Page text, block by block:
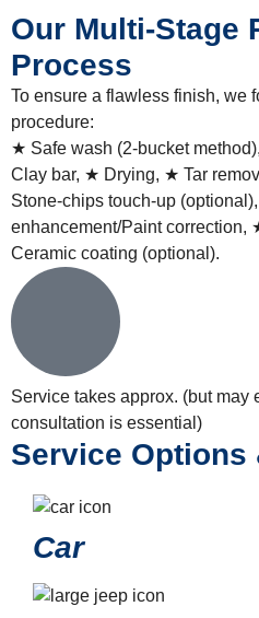
Our Multi-Stage
Process
To ensure a flawless finish, we
procedure:
★ Safe wash (2-bucket
Clay bar, ★ Drying, ★ Tar
Stone-chips touch-up
enhancement/Paint
Ceramic coating (optional).
Service takes approx. (but may
consultation is essential)
Service Options
Car